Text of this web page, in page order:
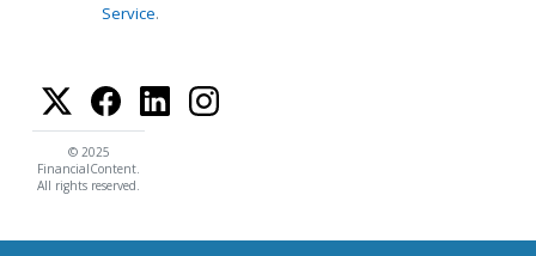
Service.
© 2025
FinancialContent.
All rights reserved.